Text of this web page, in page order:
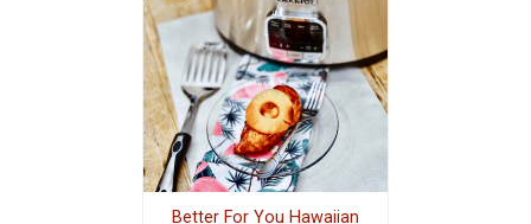
Better For You Hawaiian